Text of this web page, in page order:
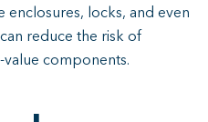
enclosures, locks, and even
reduce the risk of
components.